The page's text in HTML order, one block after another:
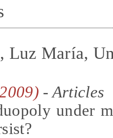
Luz María,
- Articles
under